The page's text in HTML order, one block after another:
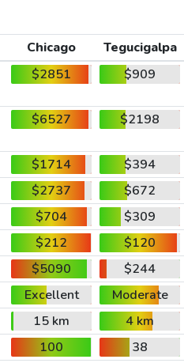
Chicago
Tegucigalpa
$2851 $909
$6527 $2198
$1714
$394
$2737
$672
$704
$309
$212
$120
$5090
$244
Excellent
Moderate
15 km
4 km
100
38